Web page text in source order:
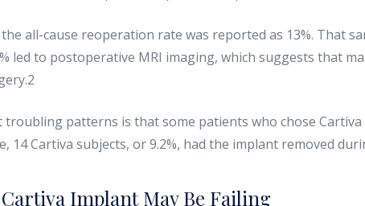
the all-cause reoperation rate was reported as 13%. That
led to postoperative MRI imaging, which suggests that
troubling patterns is that some patients who chose
14 Cartiva subjects, or 9.2%, had the implant removed
Implant May Be Failing